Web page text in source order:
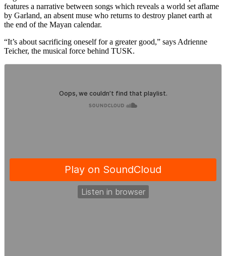
features a narrative between songs which reveals a world set aflame
by Garland, an absent muse who returns to destroy planet earth at
the end of the Mayan calendar.
“It’s about sacrificing oneself for a greater good,” says Adrienne
Teicher, the musical force behind TUSK.